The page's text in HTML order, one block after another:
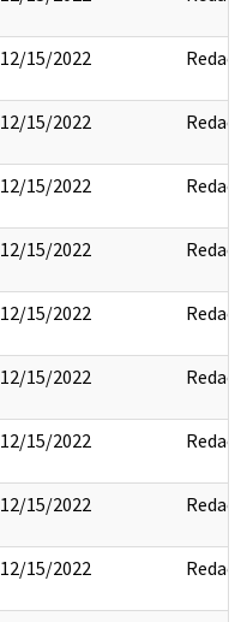
12/15/2022 Redact
12/15/2022 Redact
12/15/2022 Redact
12/15/2022 Redact
12/15/2022 Redact
12/15/2022 Redact
12/15/2022 Redact
12/15/2022 Redact
12/15/2022 Redact